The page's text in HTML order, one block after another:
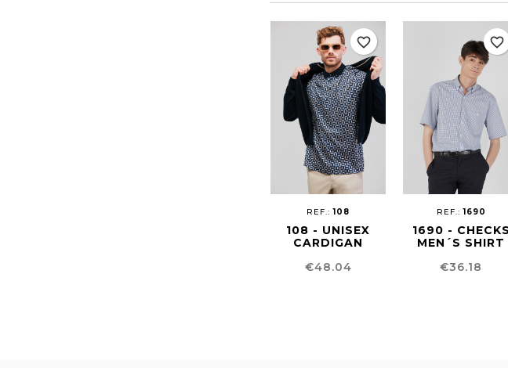
REF.:108
108 - UNISEX
CARDIGAN
Price
€48.04
favorite_border
REF.:1690
1690 - CHECKS
MEN´S SHIRT
Price
€36.18
favorite_border